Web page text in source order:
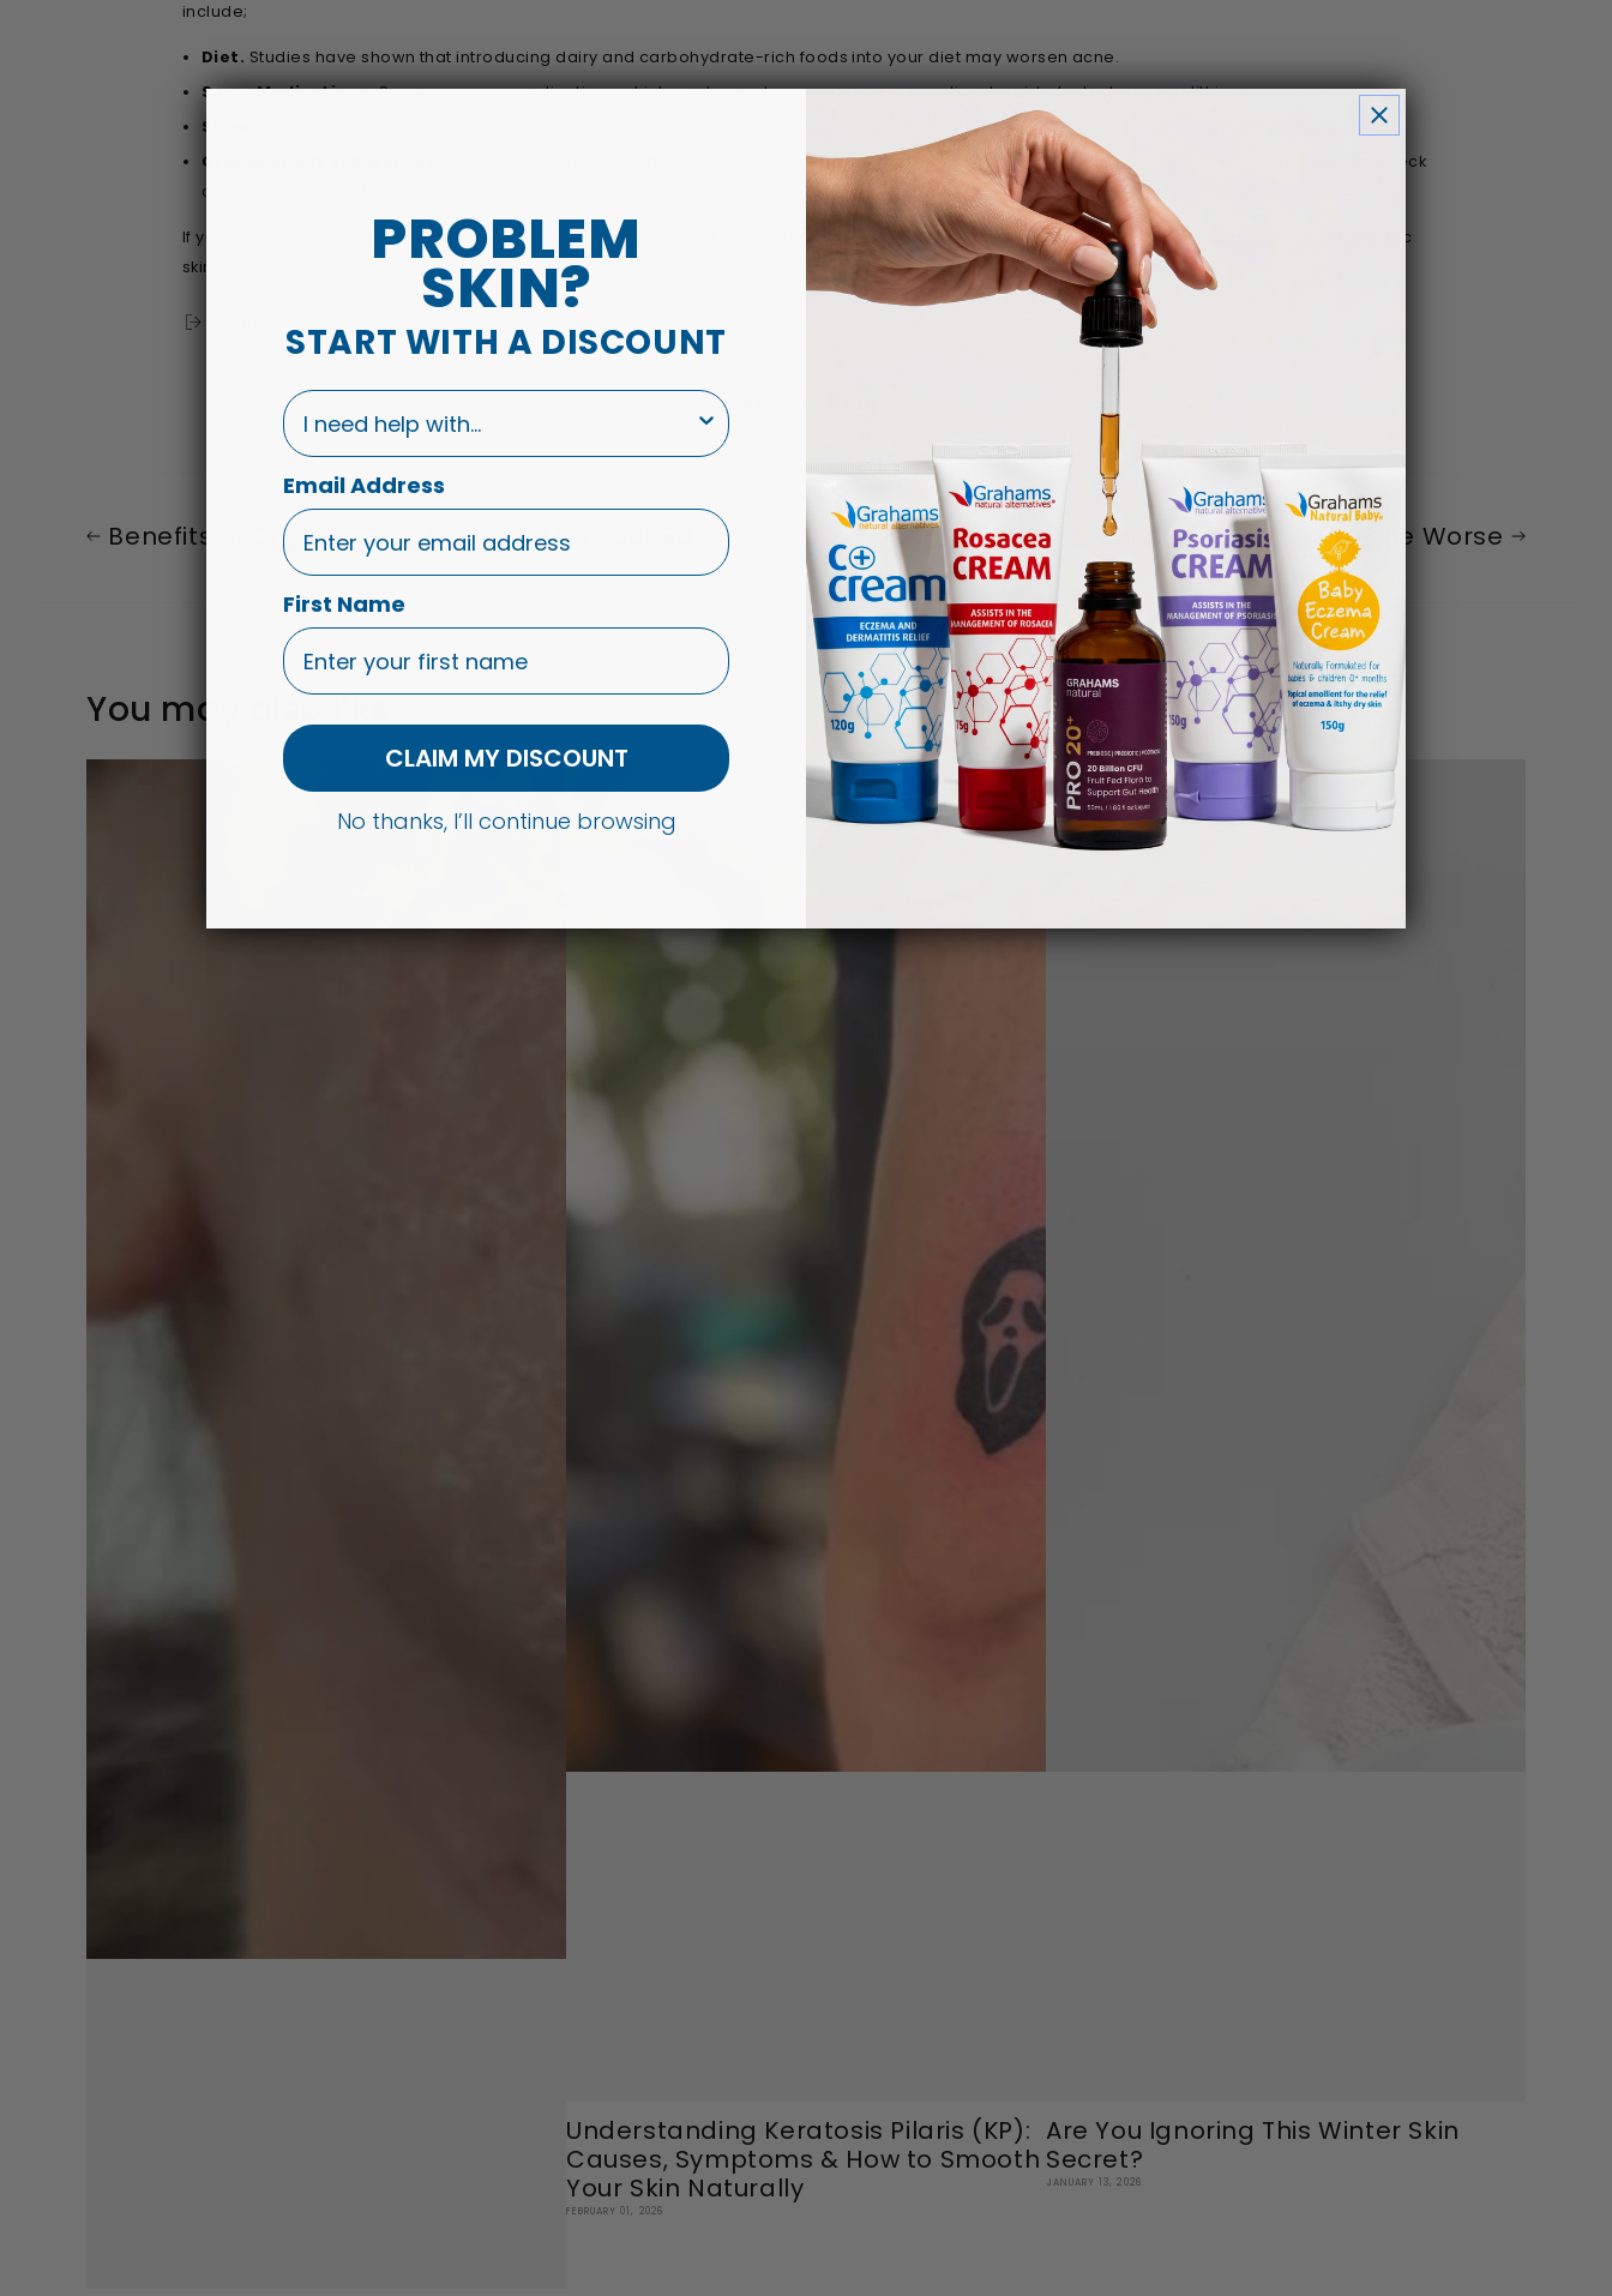
include;
Diet. Studies have shown that introducing dairy and carbohydrate-rich foods into your diet may worsen acne.
Some Medications. Some common medications which are known to cause acne are corticosteroids, testosterone or lithium.
Stress
Greasy or oily substances.
Applying oily creams and lotions can trigger acne breakouts. Instead, look for hydrating and soothing. (you can check
out our
here) Another risk is working in a kitchen where grease is present.
If you start to see signs and symptoms of acne, getting on top of proper management as soon as possible will help control and soothe problematic
skin.
Benefits of Organic Cradle Cap Oil for your Baby! 5 Triggers that could be making your Acne Worse
You may also like
Understanding Keratosis Pilaris (KP):
Causes, Symptoms & How to Smooth
Your Skin Naturally
FEBRUARY 01, 2026
Are You Ignoring This Winter Skin
Secret?
JANUARY 13, 2026
PROBLEM
SKIN?
START WITH A DISCOUNT
I need help with...
Email Address
First Name
CLAIM MY DISCOUNT
No thanks, I’ll continue browsing